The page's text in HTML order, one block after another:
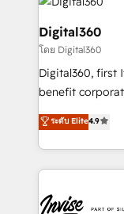
commercial
automating and
service
your website,
Based
No worries,
and help you to
Digital360
โดย Digital360
Digital360, first
benefit
strategic
marketing, and
enhancing
reputation. It collaborates with organizations and
through a
ระดับ Elite4.9